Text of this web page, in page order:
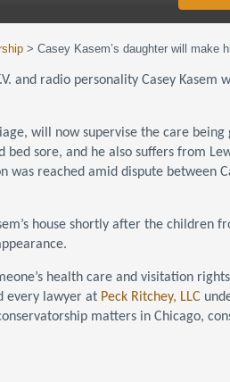
> Casey Kasem’s daughter will make
and radio personality Casey Kasem
will now supervise the care
sore, and he also suffers from
was reached amid dispute between
house shortly after the children
health care and visitation
every lawyer at Peck Ritchey, LLC
matters in Chicago,